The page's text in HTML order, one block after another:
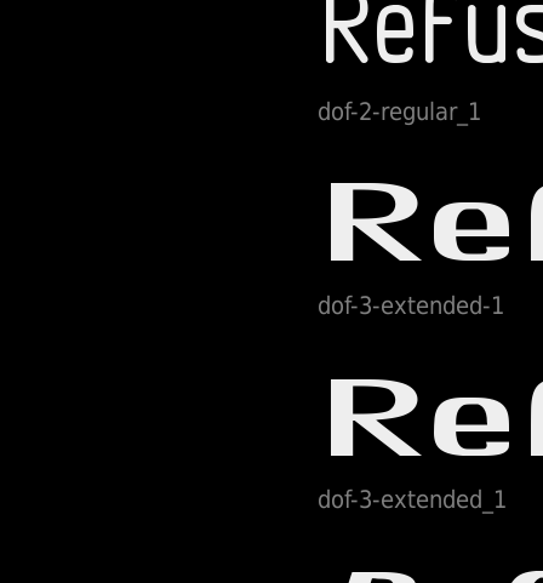
dof-2-regular_1
dof-3-extended-1
dof-3-extended_1